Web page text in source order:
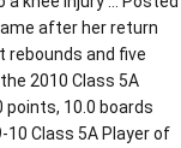
after her return
rebounds and five
2010 Class 5A
points, 10.0 boards
10 Class 5A Player of